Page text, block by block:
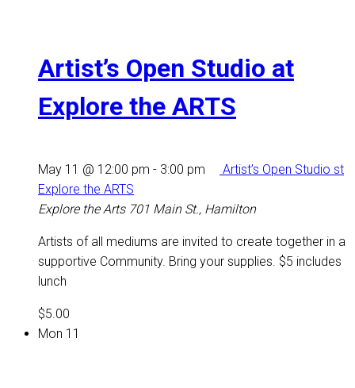
Artist’s Open Studio at
Explore the ARTS
May 11 @ 12:00 pm - 3:00 pm
Artist’s Open Studio st
Explore the ARTS
Explore the Arts 701 Main St., Hamilton
Artists of all mediums are invited to create together in a
supportive Community. Bring your supplies. $5 includes
lunch
$5.00
Mon 11